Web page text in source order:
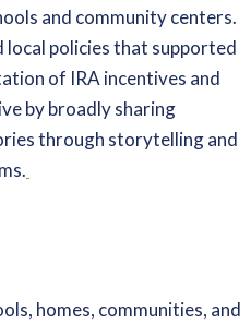
and community centers.
local policies that supported
of IRA incentives and
by broadly sharing
through storytelling and
homes, communities, and